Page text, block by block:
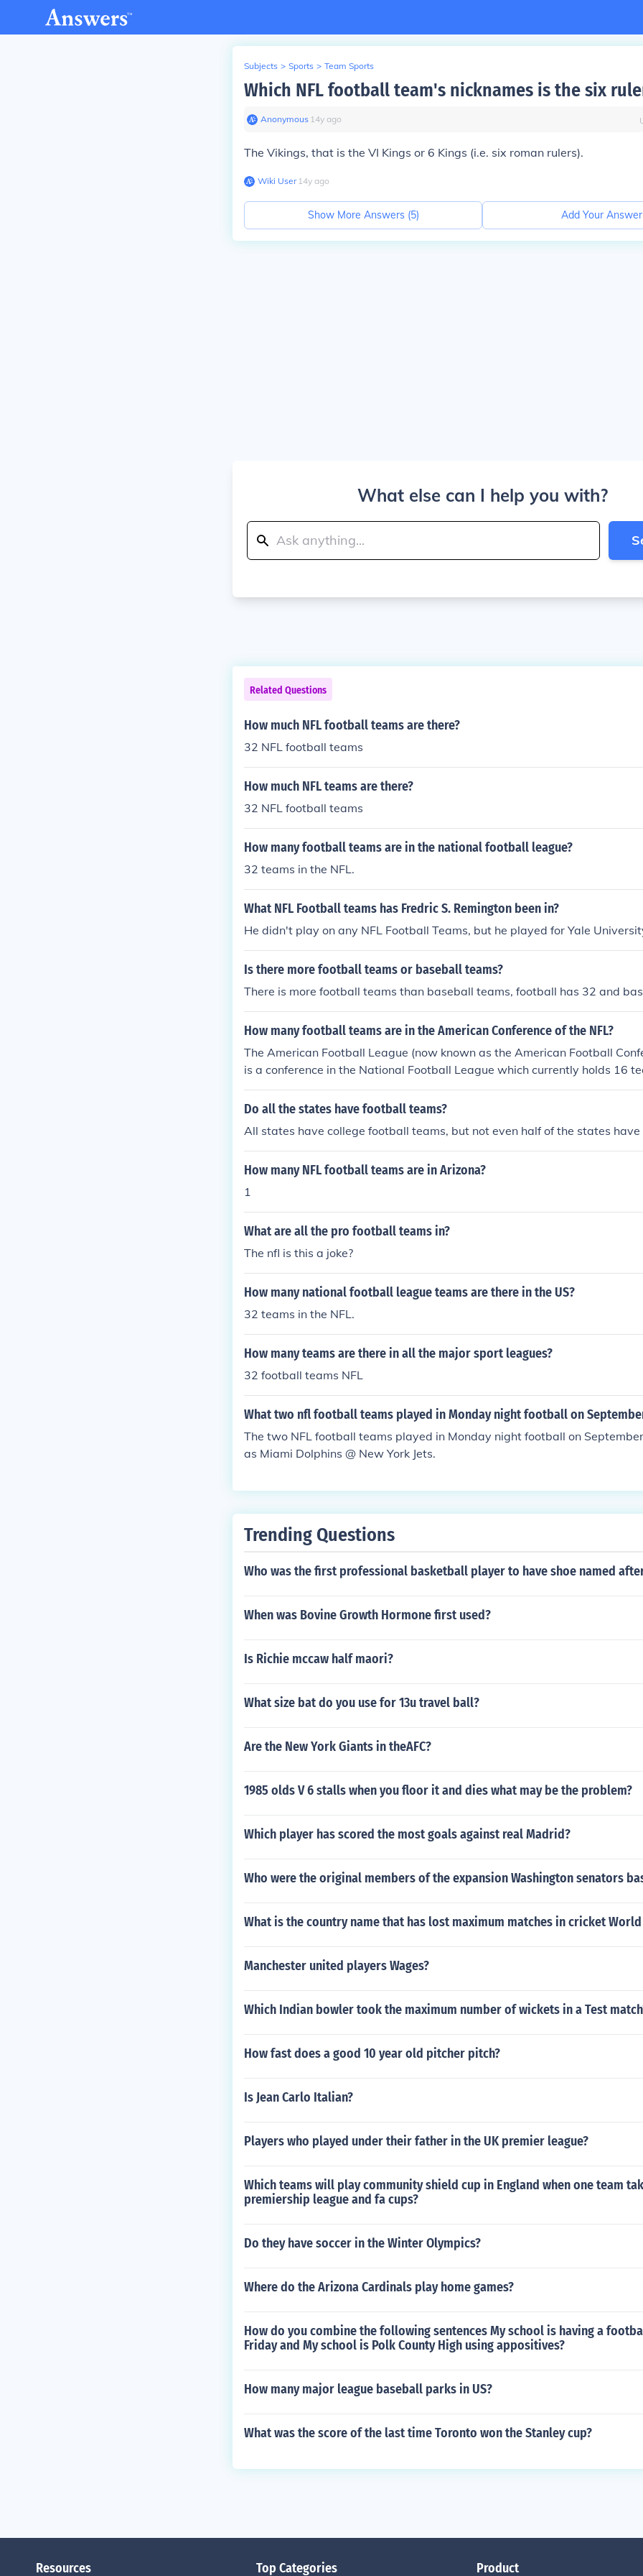
Subjects > Sports > Team Sports
Which NFL football team's nicknames is the six
Anonymous∙ 14y ago
The Vikings, that is the VI Kings or 6 Kings (i.e. six roman rulers).
Wiki User∙14y ago
Show More Answers (5) Add Your Answer
What else can I help you with?
Related Questions
How much NFL football teams are there?
32 NFL football teams
How much NFL teams are there?
32 NFL football teams
How many football teams are in the national football league?
32 teams in the NFL.
What NFL Football teams has Fredric S. Remington been in?
He didn't play on any NFL Football Teams, but he played for Yale
Is there more football teams or baseball teams?
There is more football teams than baseball teams, football has 32 and
How many football teams are in the American Conference of the NFL?
The American Football League (now known as the American Football
is a conference in the National Football League which currently holds 16
Do all the states have football teams?
All states have college football teams, but not even half of the states have
How many NFL football teams are in Arizona?
1
What are all the pro football teams in?
The nfl is this a joke?
How many national football league teams are there in the US?
32 teams in the NFL.
How many teams are there in all the major sport leagues?
32 football teams NFL
What two nfl football teams played in Monday night football on
The two NFL football teams played in Monday night football on
as Miami Dolphins @ New York Jets.
Trending Questions
Who was the first professional basketball player to have shoe named
When was Bovine Growth Hormone first used?
Is Richie mccaw half maori?
What size bat do you use for 13u travel ball?
Are the New York Giants in theAFC?
1985 olds V 6 stalls when you floor it and dies what may be the problem?
Which player has scored the most goals against real Madrid?
Who were the original members of the expansion Washington senators
What is the country name that has lost maximum matches in cricket World
Manchester united players Wages?
Which Indian bowler took the maximum number of wickets in a Test
How fast does a good 10 year old pitcher pitch?
Is Jean Carlo Italian?
Players who played under their father in the UK premier league?
Which teams will play community shield cup in England when one team
premiership league and fa cups?
Do they have soccer in the Winter Olympics?
Where do the Arizona Cardinals play home games?
How do you combine the following sentences My school is having a
Friday and My school is Polk County High using appositives?
How many major league baseball parks in US?
What was the score of the last time Toronto won the Stanley cup?
Resources Top Categories Product